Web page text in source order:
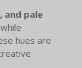
and pale
hues are